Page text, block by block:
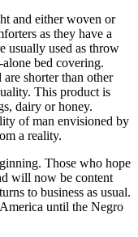
and either woven or
as they have a
usually used as throw
alone bed covering.
shorter than other
This product is
dairy or honey.
of man envisioned by
a reality.
Those who hope
will now be content
to business as usual.
until the Negro